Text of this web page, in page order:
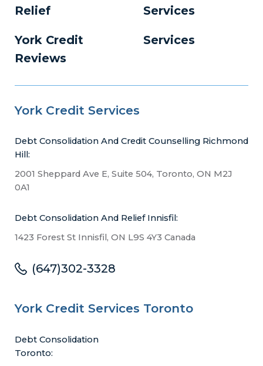
Relief
Services
York Credit
Reviews
Services
York Credit Services
Debt Consolidation And Credit Counselling Richmond
Hill:
2001 Sheppard Ave E, Suite 504, Toronto, ON M2J
0A1
Debt Consolidation And Relief Innisfil:
1423 Forest St Innisfil, ON L9S 4Y3 Canada
(647)302-3328
York Credit Services Toronto
Debt Consolidation
Toronto: